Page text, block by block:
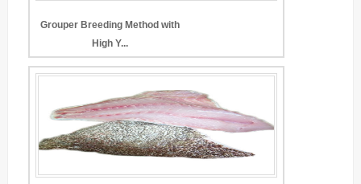
Grouper Breeding Method with
High Y...